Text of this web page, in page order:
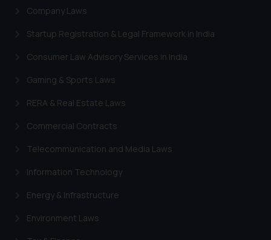
Company Laws
Startup Registration & Legal Framework in India
Consumer Law Advisory Services in India
Gaming & Sports Laws
RERA & Real Estate Laws
Commercial Contracts
Telecommunication and Media Laws
Information Technology
Energy & Infrastructure
Environment Laws